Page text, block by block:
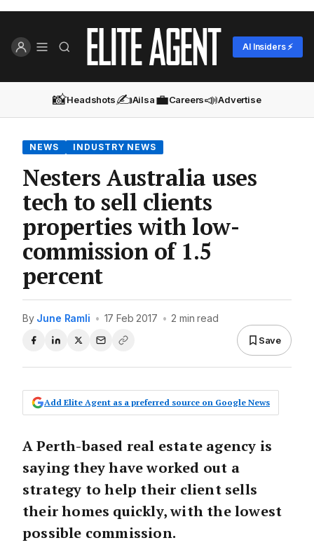
AI Insiders ⚡
📸Headshots✍️Ailsa💼Careers📣Advertise
NEWS INDUSTRY NEWS
Nesters Australia uses
tech to sell clients
properties with low-
commission of 1.5
percent
By June Ramli • 17 Feb 2017 • 2 min read
Save
Add Elite Agent as a preferred source on Google News
A Perth-based real estate agency is
saying they have worked out a
strategy to help their client sells
their homes quickly, with the lowest
possible commission.